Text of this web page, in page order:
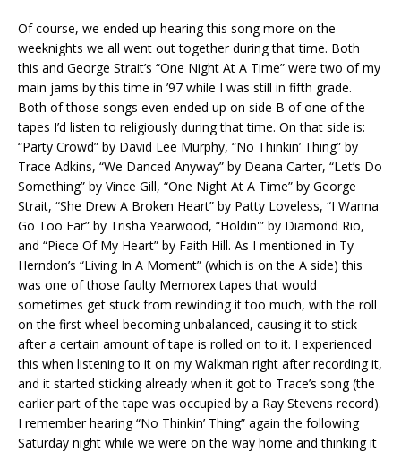
Of course, we ended up hearing this song more on the
weeknights we all went out together during that time. Both
this and George Strait’s “One Night At A Time” were two of my
main jams by this time in ’97 while I was still in fifth grade.
Both of those songs even ended up on side B of one of the
tapes I’d listen to religiously during that time. On that side is:
“Party Crowd” by David Lee Murphy, “No Thinkin’ Thing” by
Trace Adkins, “We Danced Anyway” by Deana Carter, “Let’s Do
Something” by Vince Gill, “One Night At A Time” by George
Strait, “She Drew A Broken Heart” by Patty Loveless, “I Wanna
Go Too Far” by Trisha Yearwood, “Holdin'” by Diamond Rio,
and “Piece Of My Heart” by Faith Hill. As I mentioned in Ty
Herndon’s “Living In A Moment” (which is on the A side) this
was one of those faulty Memorex tapes that would
sometimes get stuck from rewinding it too much, with the roll
on the first wheel becoming unbalanced, causing it to stick
after a certain amount of tape is rolled on to it. I experienced
this when listening to it on my Walkman right after recording it,
and it started sticking already when it got to Trace’s song (the
earlier part of the tape was occupied by a Ray Stevens record).
I remember hearing “No Thinkin’ Thing” again the following
Saturday night while we were on the way home and thinking it